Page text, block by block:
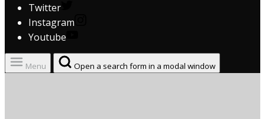
Twitter
Instagram
Youtube
Menu Open a search form in a modal window